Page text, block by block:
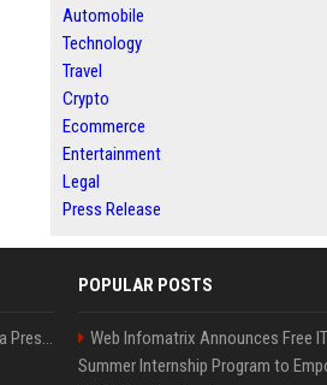
Automobile
Technology
Travel
Crypto
Ecommerce
Entertainment
Legal
Press Release
Best Day and Time to Send a Press Release for Media Pick Up
POPULAR POSTS
Web Infomatrix Announces Free
Summer Internship Program to